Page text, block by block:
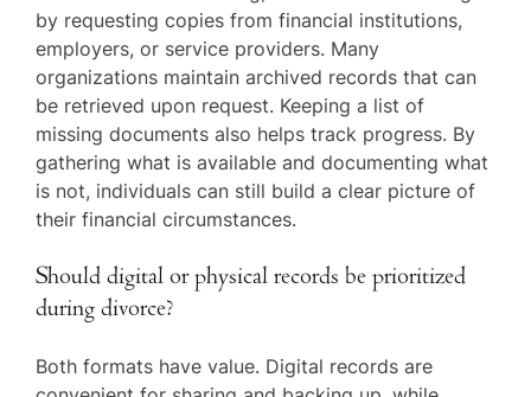
by requesting copies from financial institutions,
employers, or service providers. Many
organizations maintain archived records that can
be retrieved upon request. Keeping a list of
missing documents also helps track progress. By
gathering what is available and documenting what
is not, individuals can still build a clear picture of
their financial circumstances.
Should digital or physical records be prioritized
during divorce?
Both formats have value. Digital records are